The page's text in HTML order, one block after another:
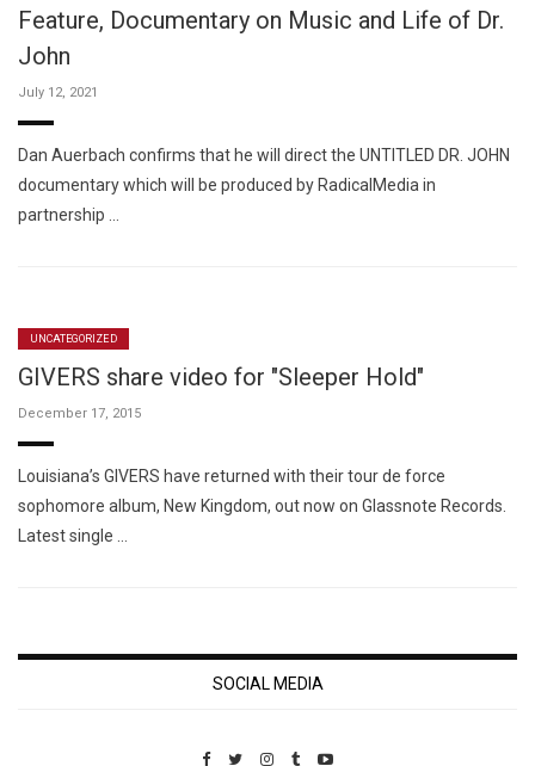
Feature, Documentary on Music and Life of Dr.
John
July 12, 2021
Dan Auerbach confirms that he will direct the UNTITLED DR. JOHN
documentary which will be produced by RadicalMedia in
partnership …
UNCATEGORIZED
GIVERS share video for "Sleeper Hold"
December 17, 2015
Louisiana’s GIVERS have returned with their tour de force
sophomore album, New Kingdom, out now on Glassnote Records.
Latest single …
SOCIAL MEDIA